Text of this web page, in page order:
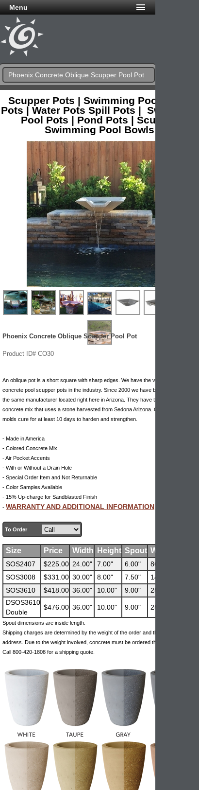
Menu
Phoenix Concrete Oblique Scupper Pool Pot
Scupper Pots | Swimming Pool Water
Pots | Water Pots Spill Pots | Swimming
Pool Pots | Pond Pots | Scupper
Swimming Pool Bowls
Phoenix Concrete Oblique Scupper Pool Pot
Product ID# CO30
An oblique pot is a short square with sharp edges. We have the very best
concrete pool scupper pots in the industry. Since 2000 we have been working with
the same manufacturer located right here in Arizona. They have the highest quality
concrete mix that uses a stone harvested from Sedona Arizona. Once poured the
molds cure for at least 10 days to harden and strengthen.
- Made in America
- Colored Concrete Mix
- Air Pocket Accents
- With or Without a Drain Hole
- Special Order Item and Not Returnable
- Color Samples Available
- 15% Up-charge for Sandblasted Finish
- WARRANTY AND ADDITIONAL INFORMATION
To Order
Size Price Width Height Spout Weight
SOS2407 $225.00 24.00" 7.00" 6.00"
86
SOS3008
$331.00 30.00" 8.00" 7.50"
141
SOS3610
$418.00 36.00" 10.00" 9.00"
258
DSOS3610
Double
$476.00 36.00" 10.00" 9.00" 258
Spout dimensions are inside length.
Shipping charges are determined by the weight of the order and the ship-to
address. Due to the weight involved, concrete must be ordered through the phone.
Call 800-420-1808 for a shipping quote.